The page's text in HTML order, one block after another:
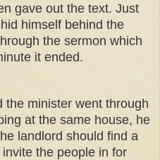
gave out the text. Just
himself behind the
the sermon which
it ended.
the minister went through
at the same house, he
landlord should find a
the people in for